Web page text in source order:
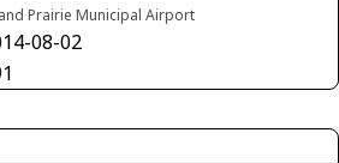
Prairie Municipal Airport
08-02